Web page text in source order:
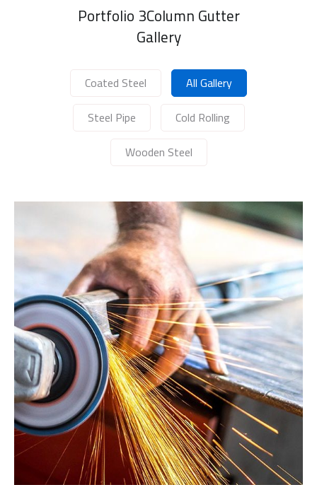
Portfolio 3Column Gutter
Gallery
All Gallery
Coated Steel
Cold Rolling
Steel Pipe
Wooden Steel